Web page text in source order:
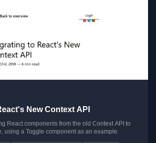
New Context API
React components from the old Context API to
using a Toggle component as an example.